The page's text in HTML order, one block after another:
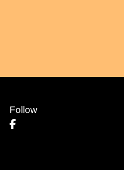
Follow